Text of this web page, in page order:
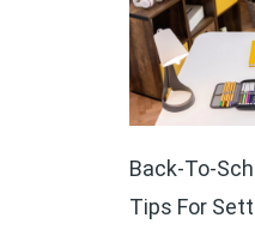
Back-To-
Tips For